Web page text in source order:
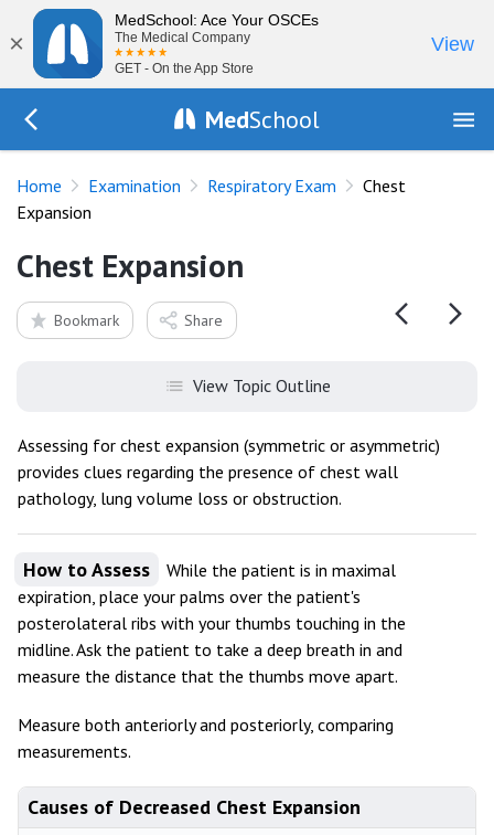
×
MedSchool: Ace Your OSCEs
The Medical Company
GET - On the App Store
View
MedSchool
Home Examination Respiratory Exam
Chest
Expansion
Chest Expansion
Bookmark Share
View Topic Outline
Assessing for chest expansion (symmetric or asymmetric)
provides clues regarding the presence of chest wall
pathology, lung volume loss or obstruction.
How to Assess
While the patient is in maximal
expiration, place your palms over the patient's
posterolateral ribs with your thumbs touching in the
midline. Ask the patient to take a deep breath in and
measure the distance that the thumbs move apart.
Measure both anteriorly and posteriorly, comparing
measurements.
Causes of Decreased Chest Expansion